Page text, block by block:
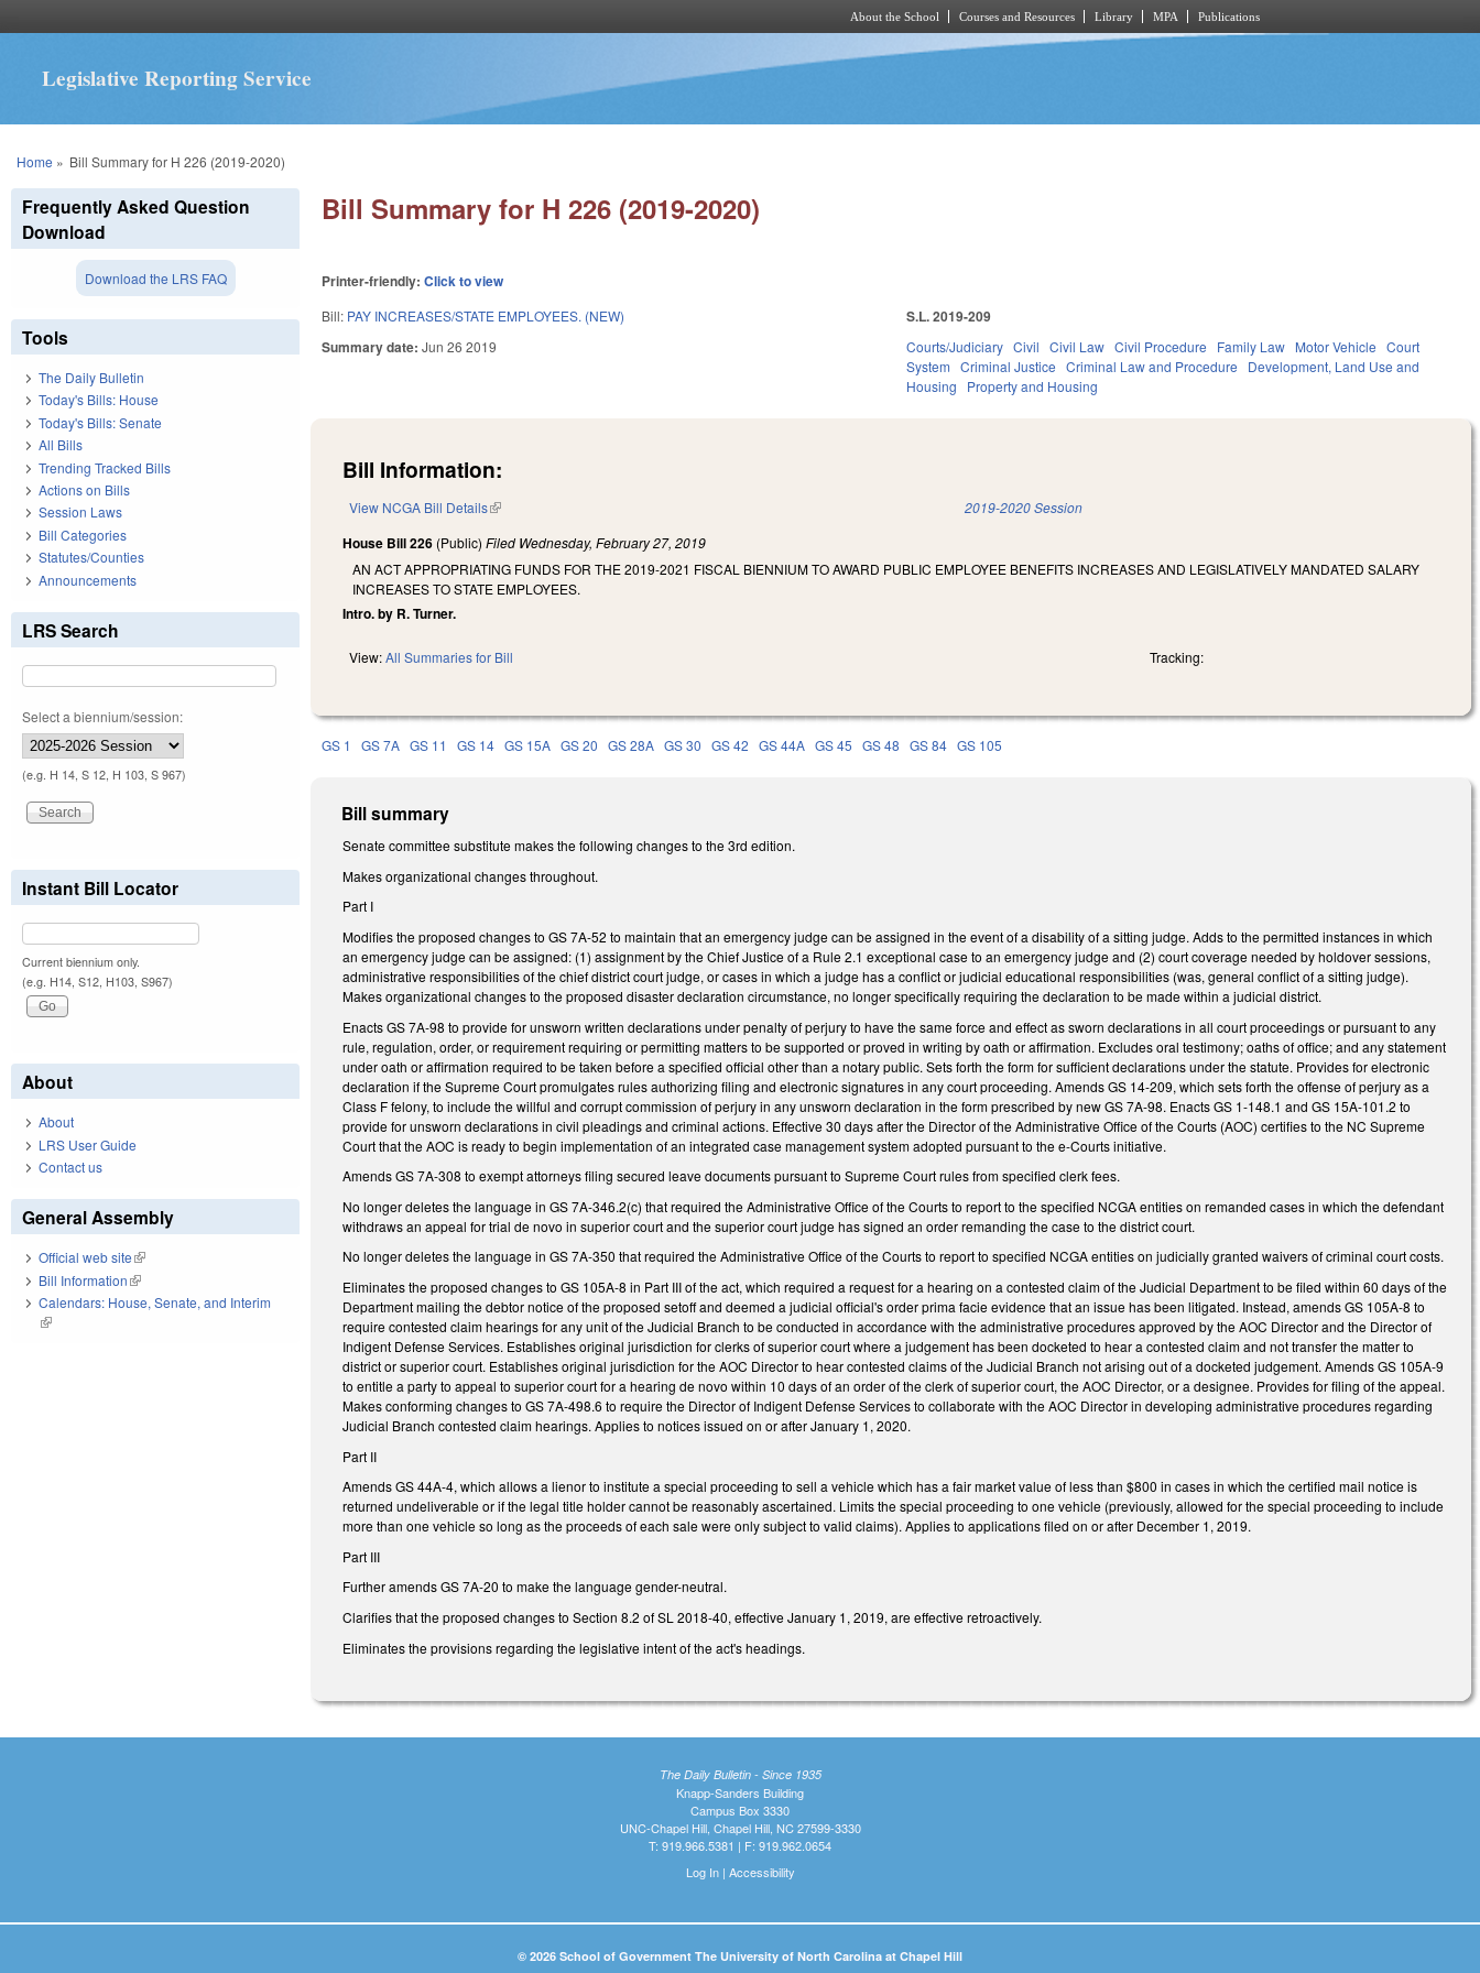
About the School Courses and Resources Library MPA Publications
Legislative Reporting Service
You are here
Home » Bill Summary for H 226 (2019-2020)
Bill Summary for H 226 (2019-2020)
Printer-friendly:Click to view
Bill: PAY INCREASES/STATE EMPLOYEES. (NEW)
Summary date:Jun 26 2019
S.L. 2019-209
Courts/Judiciary Civil Civil Law Civil Procedure Family Law Motor Vehicle Court
System Criminal Justice Criminal Law and Procedure
Development, Land Use and
Housing
Property and Housing
Bill Information:
View NCGA Bill Details(link is external) 2019-2020 Session
House Bill 226 (Public)Filed Wednesday, February 27, 2019
AN ACT APPROPRIATING FUNDS FOR THE 2019-2021 FISCAL BIENNIUM TO AWARD PUBLIC EMPLOYEE BENEFITS INCREASES AND LEGISLATIVELY MANDATED SALARY
INCREASES TO STATE EMPLOYEES.
Intro. by R. Turner.
View:All Summaries for Bill Tracking:
GS 1 GS 7A GS 11 GS 14 GS 15A GS 20 GS 28A GS 30 GS 42 GS 44A GS 45 GS 48 GS 84 GS 105
Bill summary
Senate committee substitute makes the following changes to the 3rd edition.
Makes organizational changes throughout.
Part I
Modifies the proposed changes to GS 7A-52 to maintain that an emergency judge can be assigned in the event of a disability of a sitting judge. Adds to the permitted instances in which
an emergency judge can be assigned: (1) assignment by the Chief Justice of a Rule 2.1 exceptional case to an emergency judge and (2) court coverage needed by holdover sessions,
administrative responsibilities of the chief district court judge, or cases in which a judge has a conflict or judicial educational responsibilities (was, general conflict of a sitting judge).
Makes organizational changes to the proposed disaster declaration circumstance, no longer specifically requiring the declaration to be made within a judicial district.
Enacts GS 7A-98 to provide for unsworn written declarations under penalty of perjury to have the same force and effect as sworn declarations in all court proceedings or pursuant to any
rule, regulation, order, or requirement requiring or permitting matters to be supported or proved in writing by oath or affirmation. Excludes oral testimony; oaths of office; and any statement
under oath or affirmation required to be taken before a specified official other than a notary public. Sets forth the form for sufficient declarations under the statute. Provides for electronic
declaration if the Supreme Court promulgates rules authorizing filing and electronic signatures in any court proceeding. Amends GS 14-209, which sets forth the offense of perjury as a
Class F felony, to include the willful and corrupt commission of perjury in any unsworn declaration in the form prescribed by new GS 7A-98. Enacts GS 1-148.1 and GS 15A-101.2 to
provide for unsworn declarations in civil pleadings and criminal actions. Effective 30 days after the Director of the Administrative Office of the Courts (AOC) certifies to the NC Supreme
Court that the AOC is ready to begin implementation of an integrated case management system adopted pursuant to the e-Courts initiative.
Amends GS 7A-308 to exempt attorneys filing secured leave documents pursuant to Supreme Court rules from specified clerk fees.
No longer deletes the language in GS 7A-346.2(c) that required the Administrative Office of the Courts to report to the specified NCGA entities on remanded cases in which the defendant
withdraws an appeal for trial de novo in superior court and the superior court judge has signed an order remanding the case to the district court.
No longer deletes the language in GS 7A-350 that required the Administrative Office of the Courts to report to specified NCGA entities on judicially granted waivers of criminal court costs.
Eliminates the proposed changes to GS 105A-8 in Part III of the act, which required a request for a hearing on a contested claim of the Judicial Department to be filed within 60 days of the
Department mailing the debtor notice of the proposed setoff and deemed a judicial official's order prima facie evidence that an issue has been litigated. Instead, amends GS 105A-8 to
require contested claim hearings for any unit of the Judicial Branch to be conducted in accordance with the administrative procedures approved by the AOC Director and the Director of
Indigent Defense Services. Establishes original jurisdiction for clerks of superior court where a judgement has been docketed to hear a contested claim and not transfer the matter to
district or superior court. Establishes original jurisdiction for the AOC Director to hear contested claims of the Judicial Branch not arising out of a docketed judgement. Amends GS 105A-9
to entitle a party to appeal to superior court for a hearing de novo within 10 days of an order of the clerk of superior court, the AOC Director, or a designee. Provides for filing of the appeal.
Makes conforming changes to GS 7A-498.6 to require the Director of Indigent Defense Services to collaborate with the AOC Director in developing administrative procedures regarding
Judicial Branch contested claim hearings. Applies to notices issued on or after January 1, 2020.
Part II
Amends GS 44A-4, which allows a lienor to institute a special proceeding to sell a vehicle which has a fair market value of less than $800 in cases in which the certified mail notice is
returned undeliverable or if the legal title holder cannot be reasonably ascertained. Limits the special proceeding to one vehicle (previously, allowed for the special proceeding to include
more than one vehicle so long as the proceeds of each sale were only subject to valid claims). Applies to applications filed on or after December 1, 2019.
Part III
Further amends GS 7A-20 to make the language gender-neutral.
Clarifies that the proposed changes to Section 8.2 of SL 2018-40, effective January 1, 2019, are effective retroactively.
Eliminates the provisions regarding the legislative intent of the act's headings.
Frequently Asked Question
Download
Download the LRS FAQ
Tools
The Daily Bulletin
Today's Bills: House
Today's Bills: Senate
All Bills
Trending Tracked Bills
Actions on Bills
Session Laws
Bill Categories
Statutes/Counties
Announcements
LRS Search
Select a biennium/session:
(e.g. H 14, S 12, H 103, S 967)
Instant Bill Locator
Current biennium only.
(e.g. H14, S12, H103, S967)
About
About
LRS User Guide
Contact us
General Assembly
Official web site(link is external)
Bill Information(link is external)
Calendars: House, Senate, and Interim
(link is external)
The Daily Bulletin - Since 1935
Knapp-Sanders Building
Campus Box 3330
UNC-Chapel Hill, Chapel Hill, NC 27599-3330
T: 919.966.5381 | F: 919.962.0654
Log In| Accessibility
© 2026 School of Government The University of North Carolina at Chapel Hill